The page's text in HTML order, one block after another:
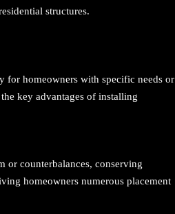
structures.
for homeowners with specific needs or
key advantages of installing
or counterbalances, conserving
homeowners numerous placement